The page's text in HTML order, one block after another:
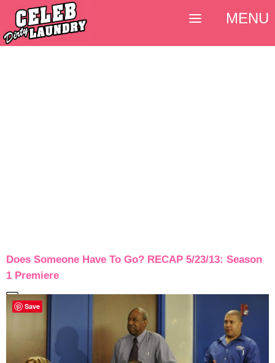
Does Someone Have To Go? RECAP 5/23/13: Season
1 Premiere
MENU
Save